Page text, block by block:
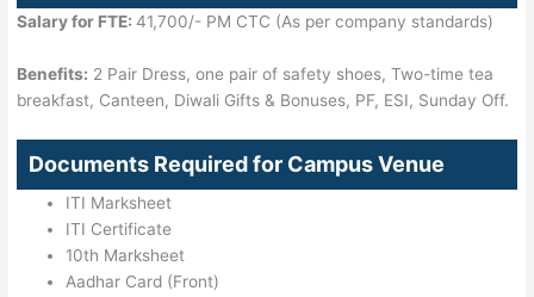
Salary for FTE:41,700/- PM CTC (As per company standards)
Benefits: 2 Pair Dress, one pair of safety shoes, Two-time tea
breakfast, Canteen, Diwali Gifts & Bonuses, PF, ESI, Sunday Off.
Documents Required for Campus Venue
ITI Marksheet
ITI Certificate
10th Marksheet
Aadhar Card (Front)